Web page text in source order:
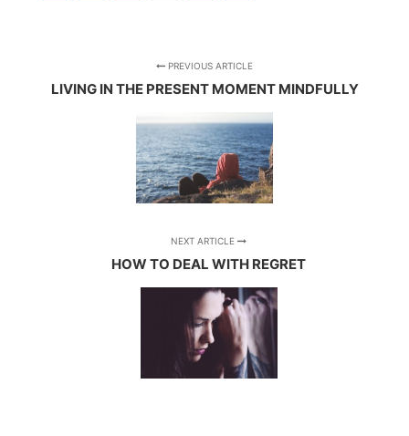
PREVIOUS ARTICLE
LIVING IN THE PRESENT MOMENT MINDFULLY
NEXT ARTICLE
HOW TO DEAL WITH REGRET